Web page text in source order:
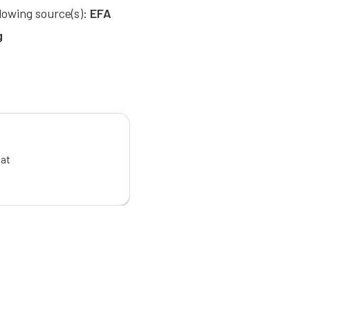
source(s): EFA